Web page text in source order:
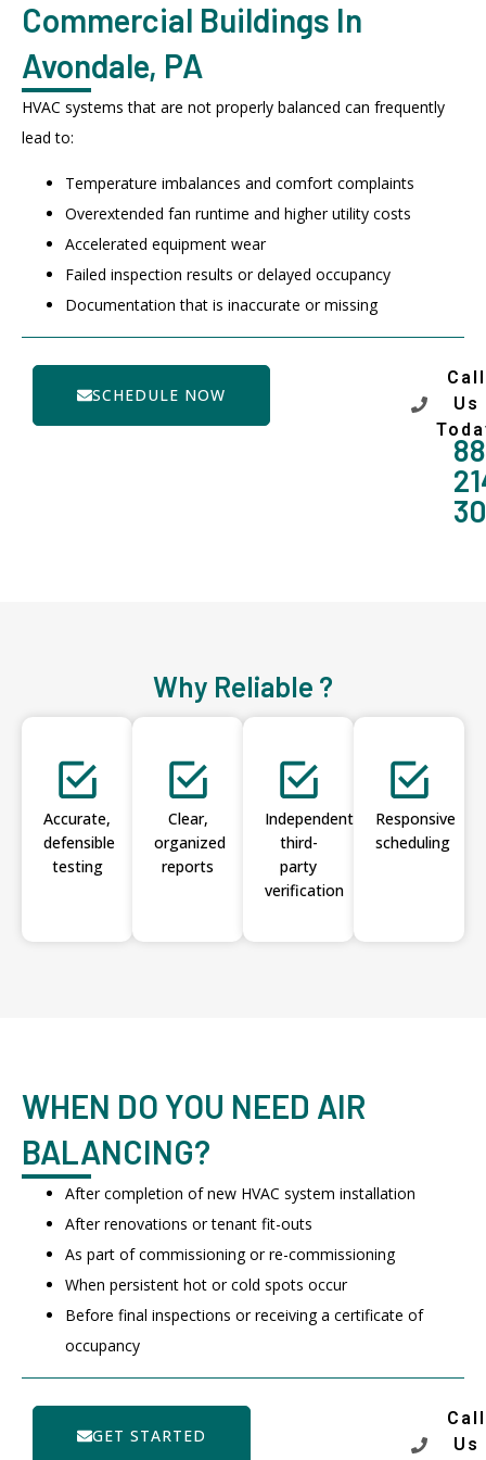
Commercial Buildings In
Avondale, PA
HVAC systems that are not properly balanced can frequently
lead to:
Temperature imbalances and comfort complaints
Overextended fan runtime and higher utility costs
Accelerated equipment wear
Failed inspection results or delayed occupancy
Documentation that is inaccurate or missing
SCHEDULE NOW
Call
Us
Why Reliable ?
Accurate,
defensible
testing
Clear,
organized
reports
Independent
third-
party
verification
Responsive
scheduling
WHEN DO YOU NEED AIR
BALANCING?
After completion of new HVAC system installation
After renovations or tenant fit-outs
As part of commissioning or re-commissioning
When persistent hot or cold spots occur
Before final inspections or receiving a certificate of
occupancy
GET STARTED
Call
Us